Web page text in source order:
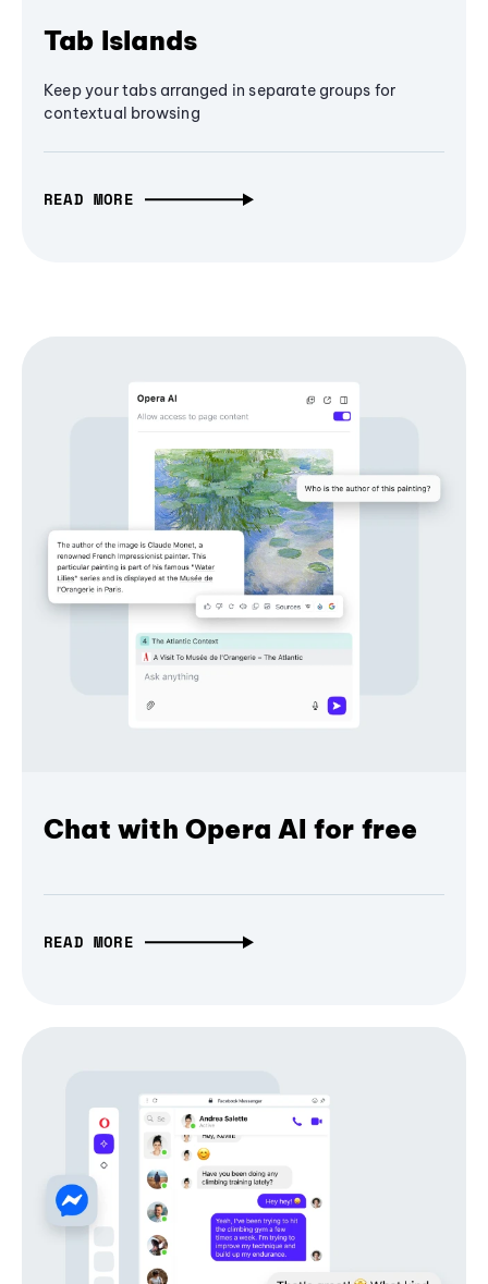
Tab Islands
Keep your tabs arranged in separate groups for
contextual browsing
READ MORE
Chat with Opera AI for free
READ MORE